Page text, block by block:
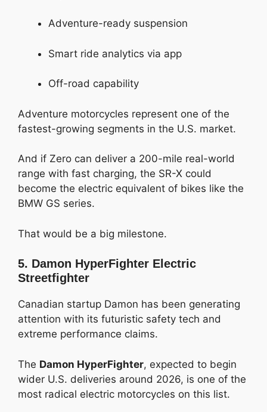
Adventure-ready suspension
Smart ride analytics via app
Off-road capability
Adventure motorcycles represent one of the
fastest-growing segments in the U.S. market.
And if Zero can deliver a 200-mile real-world
range with fast charging, the SR-X could
become the electric equivalent of bikes like the
BMW GS series.
That would be a big milestone.
5. Damon HyperFighter Electric
Streetfighter
Canadian startup Damon has been generating
attention with its futuristic safety tech and
extreme performance claims.
The Damon HyperFighter, expected to begin
wider U.S. deliveries around 2026, is one of the
most radical electric motorcycles on this list.